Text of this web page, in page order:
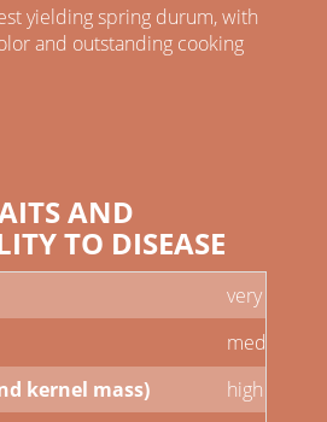
yielding spring durum, with
and outstanding cooking
AND
TO DISEASE
very high
medium
kernel mass)
high